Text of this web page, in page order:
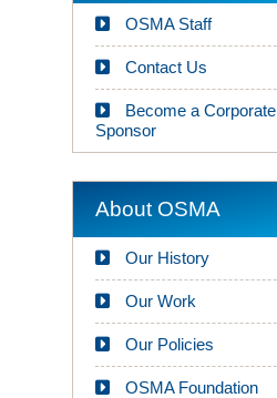
OSMA Staff
Contact Us
Become a Corporate
Sponsor
About OSMA
Our History
Our Work
Our Policies
OSMA Foundation